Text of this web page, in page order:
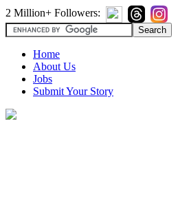
2 Million+ Followers:
Home
About Us
Jobs
Submit Your Story